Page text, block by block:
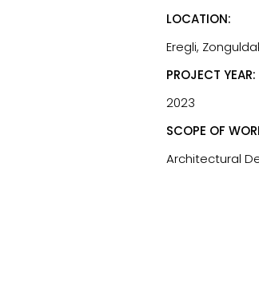
LOCATION:
Eregli,
PROJECT YEAR:
2023
SCOPE OF
Architectural